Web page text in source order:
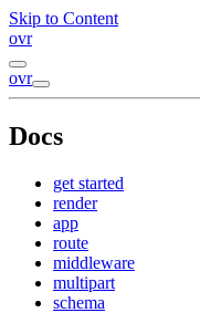
Skip to Content
ovr
ovr
Docs
get started
render
app
route
middleware
multipart
schema